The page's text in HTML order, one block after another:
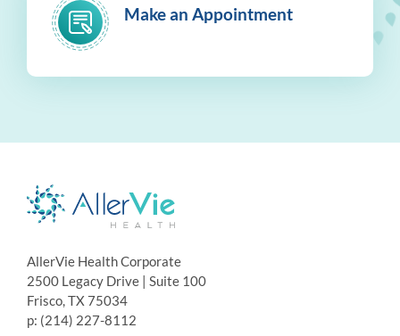
Make an Appointment
AllerVie Health Corporate
2500 Legacy Drive | Suite 100
Frisco, TX 75034
p: (214) 227-8112